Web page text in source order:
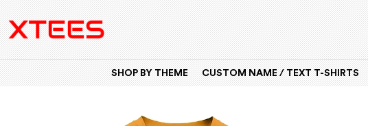
SHOP BY THEME CUSTOM NAME / TEXT T-SHIRTS